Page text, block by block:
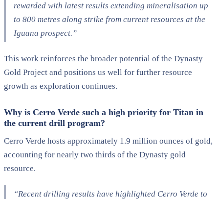
rewarded with latest results extending mineralisation up
to 800 metres along strike from current resources at the
Iguana prospect.”
This work reinforces the broader potential of the Dynasty
Gold Project and positions us well for further resource
growth as exploration continues.
Why is Cerro Verde such a high priority for Titan in
the current drill program?
Cerro Verde hosts approximately 1.9 million ounces of gold,
accounting for nearly two thirds of the Dynasty gold
resource.
“Recent drilling results have highlighted Cerro Verde to